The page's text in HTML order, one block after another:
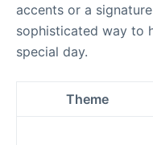
accents or a
sophisticated way to
special day.
Theme